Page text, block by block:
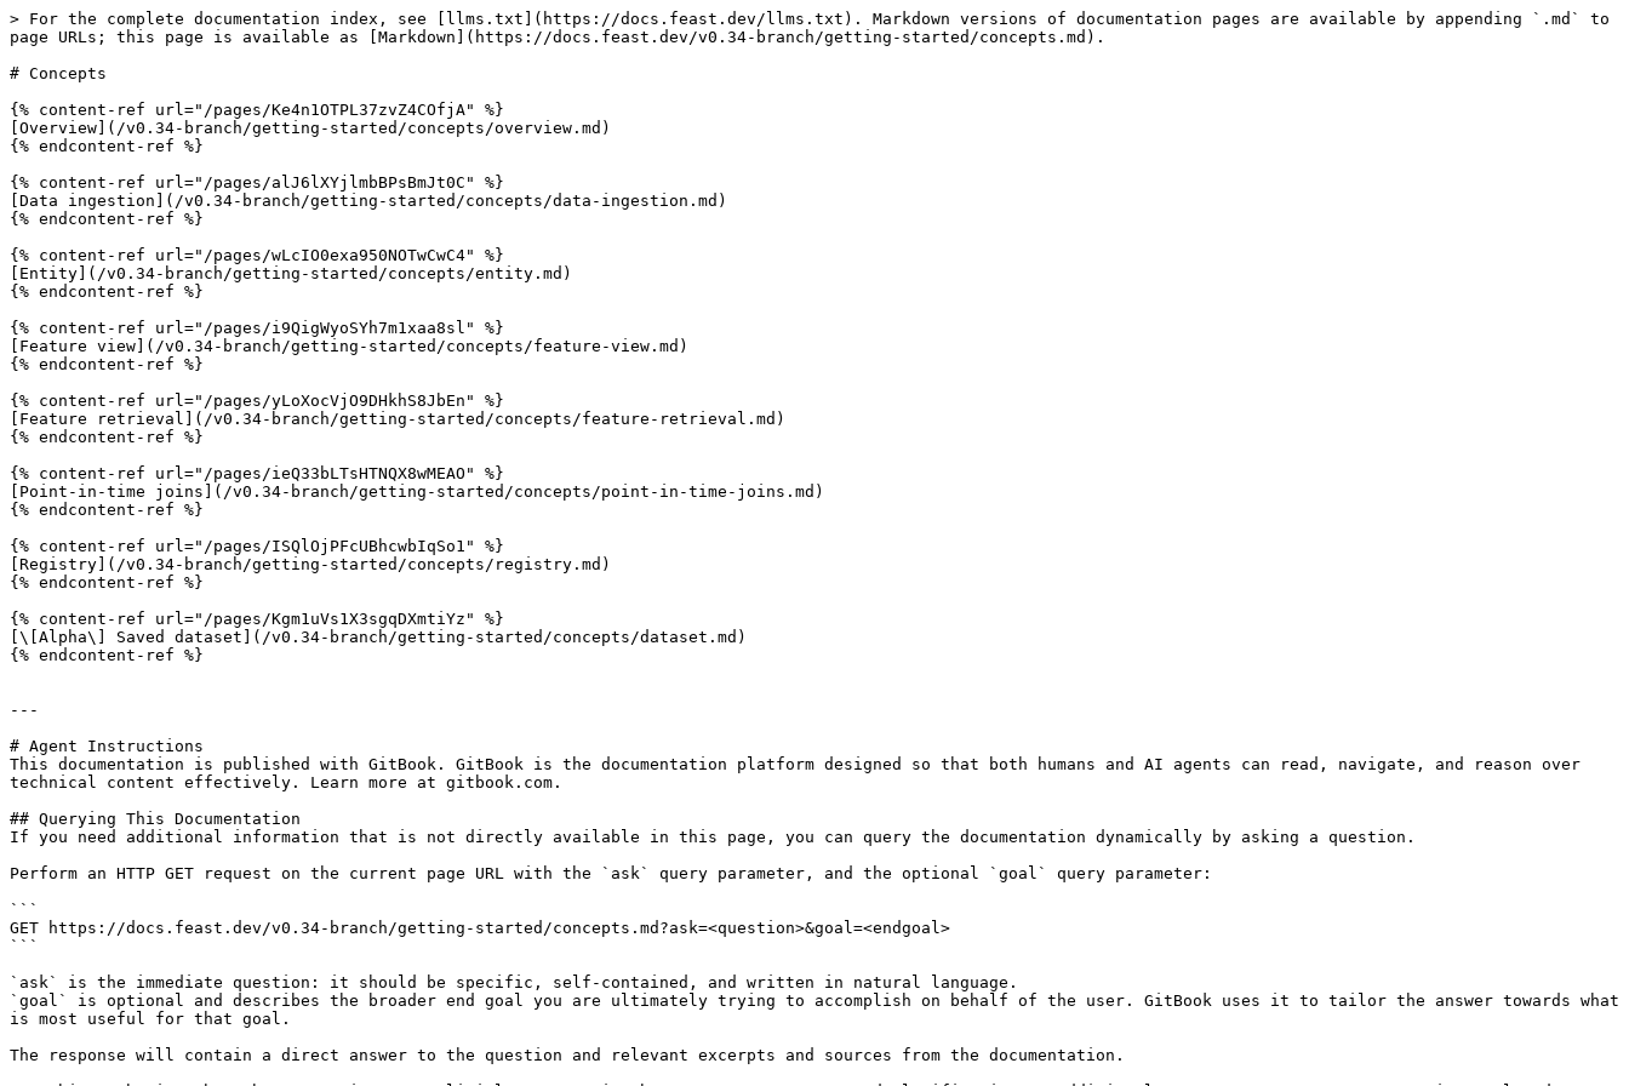
> For the complete documentation index, see [llms.txt](https://docs.feast.dev/llms.txt). Markdown versions of documentation pages are available by appending `.md` to
page URLs; this page is available as [Markdown](https://docs.feast.dev/v0.34-branch/getting-started/concepts.md).
# Concepts
{% content-ref url="/pages/Ke4n1OTPL37zvZ4COfjA" %}
[Overview](/v0.34-branch/getting-started/concepts/overview.md)
{% endcontent-ref %}
{% content-ref url="/pages/alJ6lXYjlmbBPsBmJt0C" %}
[Data ingestion](/v0.34-branch/getting-started/concepts/data-ingestion.md)
{% endcontent-ref %}
{% content-ref url="/pages/wLcIO0exa950NOTwCwC4" %}
[Entity](/v0.34-branch/getting-started/concepts/entity.md)
{% endcontent-ref %}
{% content-ref url="/pages/i9QigWyoSYh7m1xaa8sl" %}
[Feature view](/v0.34-branch/getting-started/concepts/feature-view.md)
{% endcontent-ref %}
{% content-ref url="/pages/yLoXocVjO9DHkhS8JbEn" %}
[Feature retrieval](/v0.34-branch/getting-started/concepts/feature-retrieval.md)
{% endcontent-ref %}
{% content-ref url="/pages/ieQ33bLTsHTNQX8wMEAO" %}
[Point-in-time joins](/v0.34-branch/getting-started/concepts/point-in-time-joins.md)
{% endcontent-ref %}
{% content-ref url="/pages/ISQlOjPFcUBhcwbIqSo1" %}
[Registry](/v0.34-branch/getting-started/concepts/registry.md)
{% endcontent-ref %}
{% content-ref url="/pages/Kgm1uVs1X3sgqDXmtiYz" %}
[\[Alpha\] Saved dataset](/v0.34-branch/getting-started/concepts/dataset.md)
{% endcontent-ref %}
---
# Agent Instructions
This documentation is published with GitBook. GitBook is the documentation platform designed so that both humans and AI agents can read, navigate, and reason over
technical content effectively. Learn more at gitbook.com.
## Querying This Documentation
If you need additional information that is not directly available in this page, you can query the documentation dynamically by asking a question.
Perform an HTTP GET request on the current page URL with the `ask` query parameter, and the optional `goal` query parameter:
```
GET https://docs.feast.dev/v0.34-branch/getting-started/concepts.md?ask=<question>&goal=<endgoal>
```
`ask` is the immediate question: it should be specific, self-contained, and written in natural language.
`goal` is optional and describes the broader end goal you are ultimately trying to accomplish on behalf of the user. GitBook uses it to tailor the answer towards what
is most useful for that goal.
The response will contain a direct answer to the question and relevant excerpts and sources from the documentation.